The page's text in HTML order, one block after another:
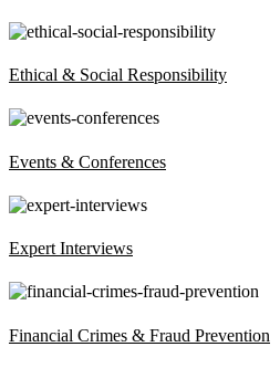
Ethical & Social Responsibility
Events & Conferences
Expert Interviews
Financial Crimes & Fraud Prevention